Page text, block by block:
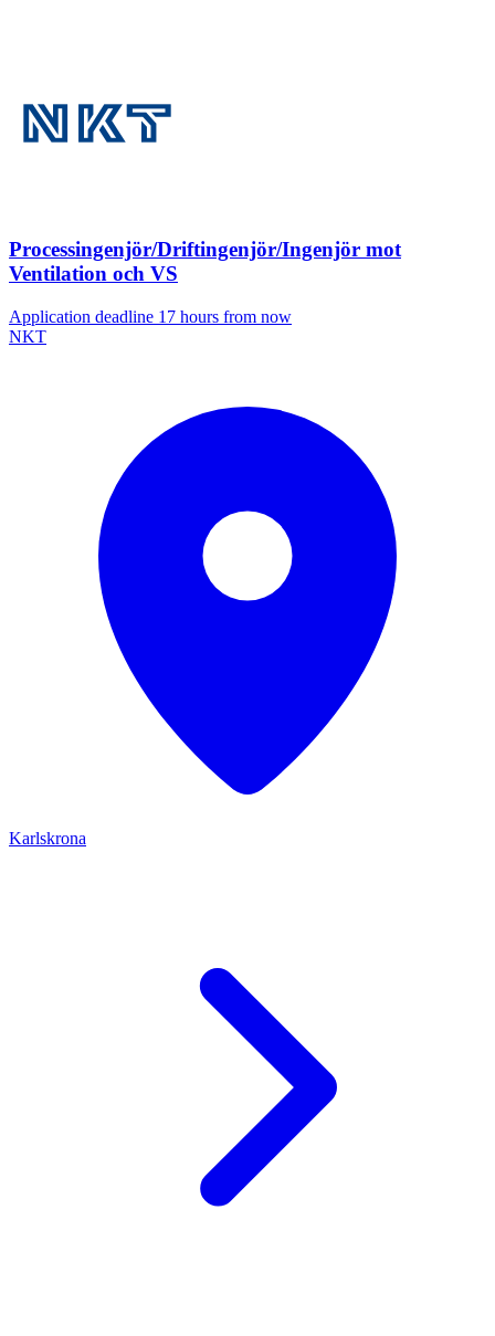
Processingenjör/Driftingenjör/Ingenjör mot
Ventilation och VS
Application deadline 17 hours from now
NKT
Karlskrona